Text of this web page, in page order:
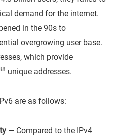
demand for the internet.
in the 90s to
overgrowing user base.
which provide
unique addresses.
are as follows:
— Compared to the IPv4